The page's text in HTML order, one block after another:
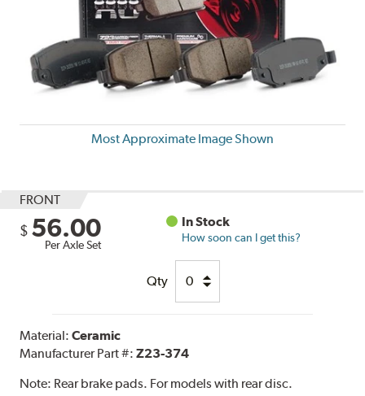
Most Approximate Image Shown
FRONT
$ 56.00
Per Axle Set
In Stock
How soon can I get this?
Qty
Material:Ceramic
Manufacturer Part #:Z23-374
Note: Rear brake pads. For models with rear disc.